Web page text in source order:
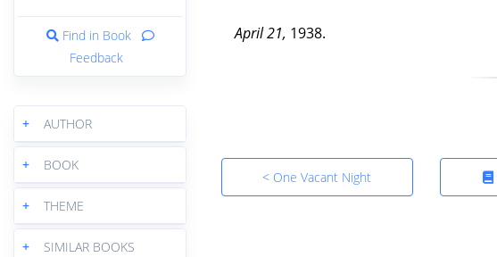
Find in Book
Feedback
+ AUTHOR
+ BOOK
+ THEME
+ SIMILAR BOOKS
April 21, 1938.
< One Vacant Night